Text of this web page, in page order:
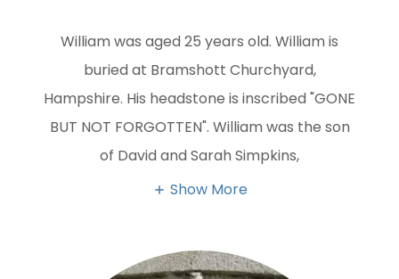
William was aged 25 years old. William is
buried at Bramshott Churchyard,
Hampshire. His headstone is inscribed "GONE
BUT NOT FORGOTTEN". William was the son
of David and Sarah Simpkins,
Show More